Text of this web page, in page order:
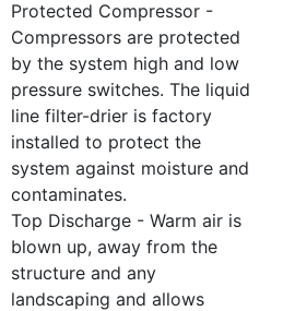
Protected Compressor -
Compressors are protected
by the system high and low
pressure switches. The liquid
line filter-drier is factory
installed to protect the
system against moisture and
contaminates.
Top Discharge - Warm air is
blown up, away from the
structure and any
landscaping and allows